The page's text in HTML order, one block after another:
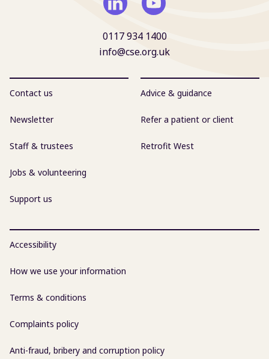
0117 934 1400
info@cse.org.uk
Contact us
Newsletter
Staff & trustees
Jobs & volunteering
Support us
Advice & guidance
Refer a patient or client
Retrofit West
Accessibility
How we use your information
Terms & conditions
Complaints policy
Anti-fraud, bribery and corruption policy